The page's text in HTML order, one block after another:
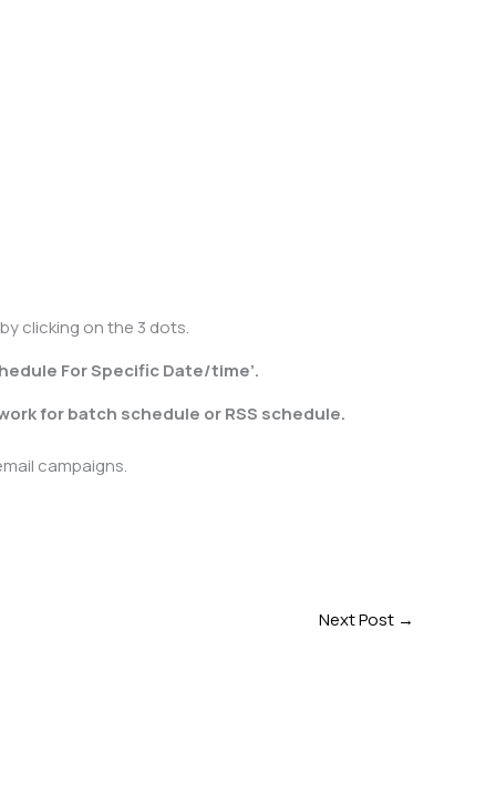
clicking on the 3 dots.
For Specific Date/time’.
for batch schedule or RSS schedule.
campaigns.
Next Post →